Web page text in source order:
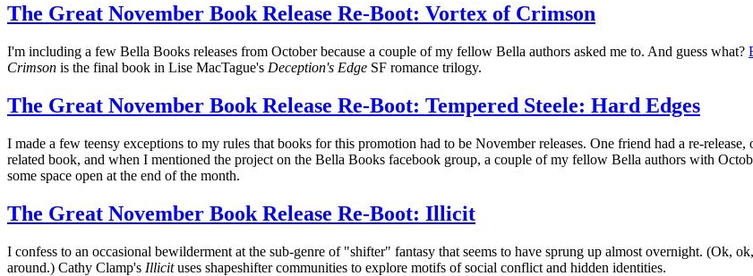
The Great November Book Release Re-Boot: Vortex of Crimson
I'm including a few Bella Books releases from October because a couple of my fellow Bella authors asked me to. And guess what?
Crimson is the final book in Lise MacTague's Deception's Edge SF romance trilogy.
The Great November Book Release Re-Boot: Tempered Steele: Hard Edges
I made a few teensy exceptions to my rules that books for this promotion had to be November releases. One friend had a re-
related book, and when I mentioned the project on the Bella Books facebook group, a couple of my fellow Bella authors with
some space open at the end of the month.
The Great November Book Release Re-Boot: Illicit
I confess to an occasional bewilderment at the sub-genre of "shifter" fantasy that seems to have sprung up almost overnight. (Ok,
around.) Cathy Clamp's Illicituses shapeshifter communities to explore motifs of social conflict and hidden identities.